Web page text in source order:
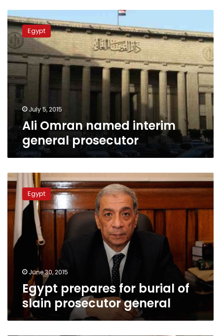
Ali
Omran
named
interim
general
prosecutor
Egypt
July 5, 2015
Ali Omran named interim
general prosecutor
Egypt
prepares
for
burial
slain
prosecutor
general
Egypt
June 30, 2015
Egypt prepares for burial of
slain prosecutor general